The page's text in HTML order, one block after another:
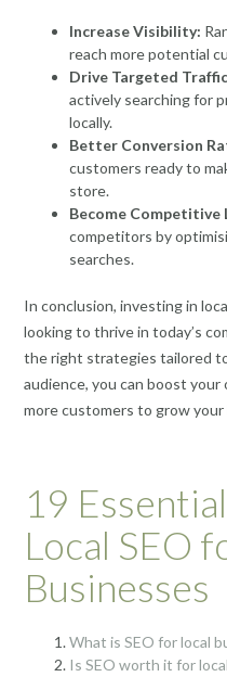
Increase Visibility:
reach more potential
Drive Targeted
actively searching for
locally.
Better Conversion
customers ready to
store.
Become Competitive
competitors by
searches.
In conclusion, investing in
looking to thrive in today’s
the right strategies tailored
audience, you can boost
more customers to grow
19
Local SEO
Businesses
What is SEO for local
Is SEO worth it for